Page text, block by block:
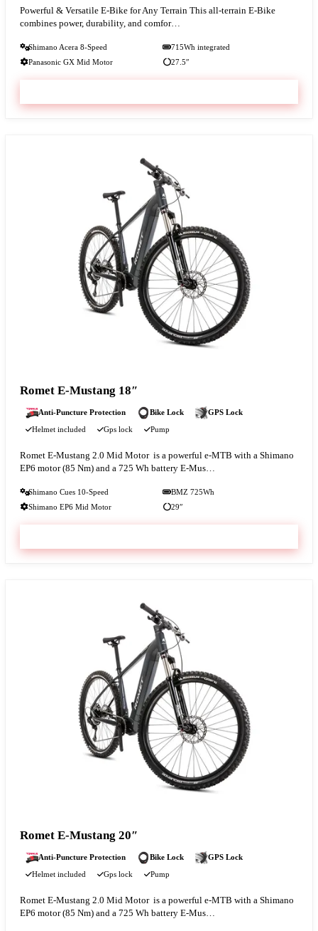
Powerful & Versatile E-Bike for Any Terrain This all-terrain E-Bike
combines power, durability, and comfor…
Shimano Acera 8-Speed
715Wh integrated
Panasonic GX Mid Motor
27.5″
Romet E-Mustang 18″
Anti-Puncture Protection Bike Lock
GPS Lock
Helmet included
Gps lock Pump
Romet E‑Mustang 2.0 Mid Motor is a powerful e-MTB with a Shimano
EP6 motor (85 Nm) and a 725 Wh battery E‑Mus…
Shimano Cues 10-Speed
BMZ 725Wh
Shimano EP6 Mid Motor
29″
Romet E-Mustang 20″
Anti-Puncture Protection Bike Lock
GPS Lock
Helmet included
Gps lock Pump
Romet E‑Mustang 2.0 Mid Motor is a powerful e-MTB with a Shimano
EP6 motor (85 Nm) and a 725 Wh battery E‑Mus…